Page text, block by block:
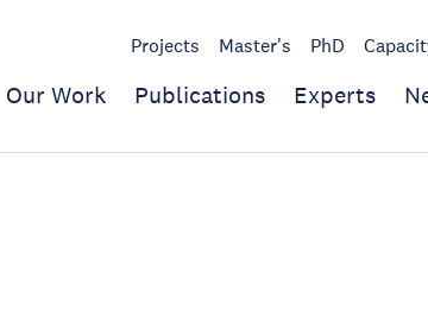
Projects Master's PhD
Our Work Publications Experts